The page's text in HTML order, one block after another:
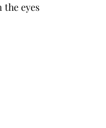
eyes